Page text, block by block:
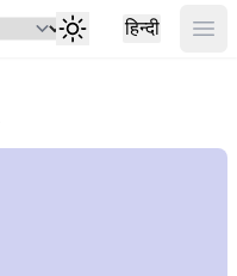
हिन्दी